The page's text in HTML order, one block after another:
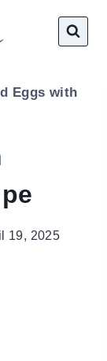
Eggs with
19, 2025